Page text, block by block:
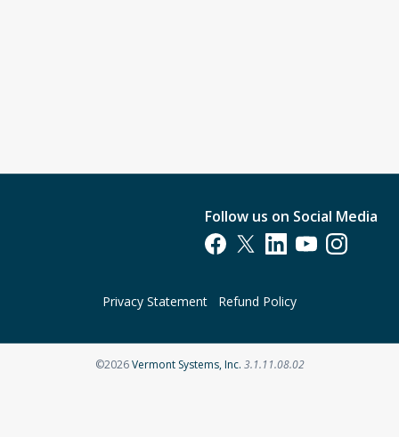
Follow us on Social Media
Opens in a new tab
Opens in a new tab
Opens in a new tab
Opens in a new
Opens in a
Privacy Statement Refund Policy
©2026Vermont Systems, Inc.Opens in a new tab
3.1.11.08.02